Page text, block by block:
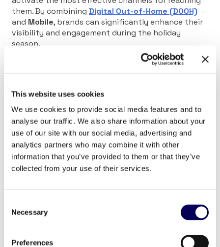
This website uses cookies
We use cookies to provide social media features and to
analyse our traffic. We also share information about your
use of our site with our social media, advertising and
analytics partners who may combine it with other
information that you’ve provided to them or that they’ve
collected from your use of their services.
Selection
Necessary
Preferences
them. By combining Digital Out-of-Home (DOOH)
and Mobile, brands can significantly enhance their
visibility and engagement during the holiday
season.
Locala’s planning tool enables you to identify the
based mobile outreach lets you retarget individuals
who have already seen your DOOH ads. This extends
your campaign’s reach while reinforcing your brand
message across platforms. The result is a cohesive
and memorable consumer experience. This
omnichannel approach ensures that your brand
stays top-of-mind as consumers make their holiday
shopping decisions.